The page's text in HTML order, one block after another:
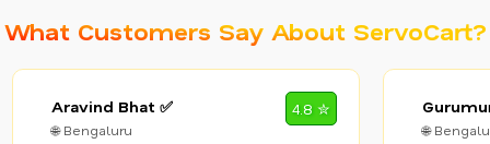
What Customers Say About ServoCart?
Aravind Bhat ✅
🌐 Bengaluru
4.8 ✮
🌐